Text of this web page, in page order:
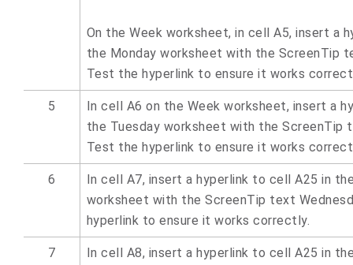
On the Week worksheet, in cell A5, insert a
the Monday worksheet with the ScreenTip
Test the hyperlink to ensure it works
5
In cell A6 on the Week worksheet, insert a
the Tuesday worksheet with the ScreenTip
Test the hyperlink to ensure it works
6
In cell A7, insert a hyperlink to cell A25 in
worksheet with the ScreenTip text
hyperlink to ensure it works correctly.
7
In cell A8, insert a hyperlink to cell A25 in